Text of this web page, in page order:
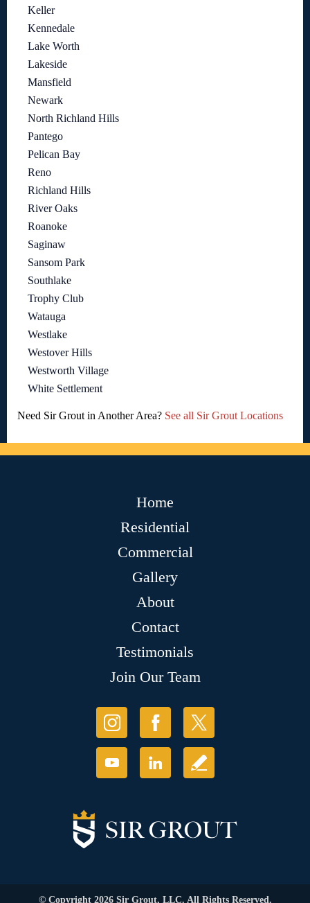
Keller
Kennedale
Lake Worth
Lakeside
Mansfield
Newark
North Richland Hills
Pantego
Pelican Bay
Reno
Richland Hills
River Oaks
Roanoke
Saginaw
Sansom Park
Southlake
Trophy Club
Watauga
Westlake
Westover Hills
Westworth Village
White Settlement
Need Sir Grout in Another Area? See all Sir Grout Locations
Home
Residential
Commercial
Gallery
About
Contact
Testimonials
Join Our Team
© Copyright 2026 Sir Grout, LLC. All Rights Reserved.